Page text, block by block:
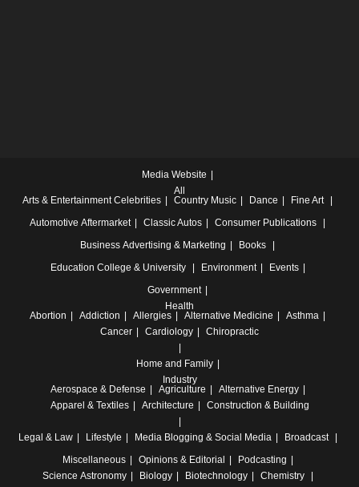
Media Website
All
Arts & Entertainment Celebrities Country Music Dance
Fine Art
Automotive Aftermarket Classic Autos
Consumer Publications
Business Advertising & Marketing
Books
Education College & University Environment
Events
Government
Health
Abortion
Addiction Allergies Alternative Medicine
Asthma
Cancer
Cardiology Chiropractic
Home and Family
Industry
Aerospace & Defense
Agriculture
Alternative Energy
Apparel & Textiles
Architecture Construction & Building
Legal & Law Lifestyle Media Blogging & Social Media
Broadcast
Miscellaneous
Opinions & Editorial
Podcasting
Science Astronomy Biology Biotechnology Chemistry